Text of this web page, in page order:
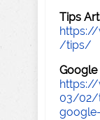
Tips
/tips/
Google
03/02/